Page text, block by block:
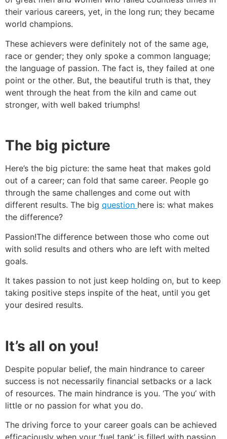
their various careers, yet, in the long run; they became
world champions.
These achievers were definitely not of the same age,
race or gender; they only spoke a common language;
the language of passion. The fact is, they failed at one
point or the other. But, the beautiful truth is that, they
went through the heat from the kiln and came out
stronger, with well baked triumphs!
The big picture
Here’s the big picture: the same heat that makes gold
out of a career; can fold that same career. People go
through the same challenges and come out with
different results. The big question here is: what makes
the difference?
Passion!The difference between those who come out
with solid results and others who are left with melted
goals.
It takes passion to not just keep holding on, but to keep
taking positive steps inspite of the heat, until you get
your desired results.
It’s all on you!
Despite popular belief, the main hindrance to career
success is not necessarily financial setbacks or a lack
of resources. The main hindrance is you. ‘The you’ with
little or no passion for what you do.
The driving force to your career goals can be achieved